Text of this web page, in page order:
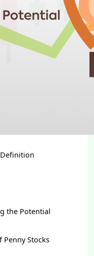
the Potential
Penny Stocks